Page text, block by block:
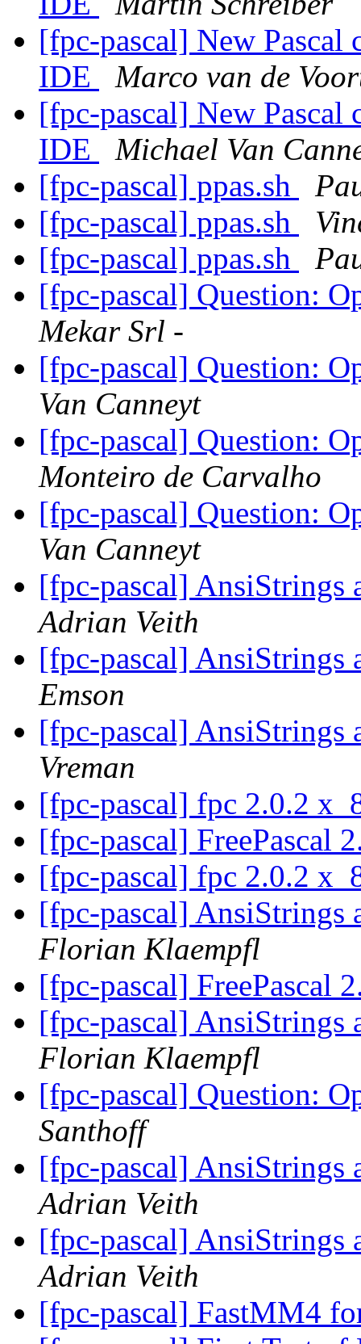
[fpc-pascal] New
IDE
Marco van de
[fpc-pascal] New
IDE
Michael Van
[fpc-pascal] ppas.sh
[fpc-pascal] ppas.sh
[fpc-pascal] ppas.sh
[fpc-pascal] Question:
Mekar Srl -
[fpc-pascal] Question:
Van Canneyt
[fpc-pascal] Question:
Monteiro de Carvalho
[fpc-pascal] Question:
Van Canneyt
[fpc-pascal] AnsiStrings
Adrian Veith
[fpc-pascal] AnsiStrings
Emson
[fpc-pascal] AnsiStrings
Vreman
[fpc-pascal] fpc 2.0.2
[fpc-pascal] FreePascal
[fpc-pascal] fpc 2.0.2
[fpc-pascal] AnsiStrings
Florian Klaempfl
[fpc-pascal] FreePascal
[fpc-pascal] AnsiStrings
Florian Klaempfl
[fpc-pascal] Question:
Santhoff
[fpc-pascal] AnsiStrings
Adrian Veith
[fpc-pascal] AnsiStrings
Adrian Veith
[fpc-pascal] FastMM4